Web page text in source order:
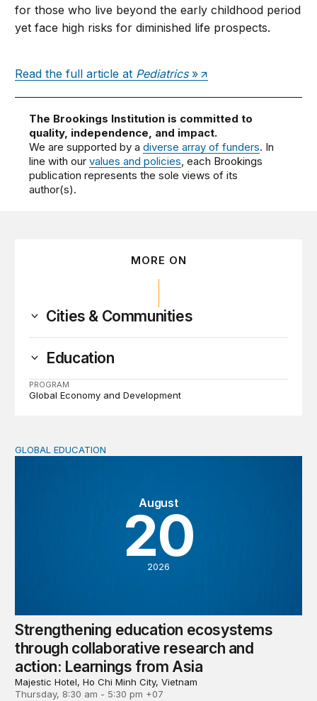
for those who live beyond the early childhood period
yet face high risks for diminished life prospects.
Read the full article at Pediatrics»
The Brookings Institution is committed to
quality, independence, and impact.
We are supported by adiverse array of funders. In
line with ourvalues and policies, each Brookings
publication represents the sole views of its
author(s).
MORE ON
Cities & Communities
Education
PROGRAM
Global Economy and Development
Strengthening education ecosystems through
August
20
2026
GLOBAL EDUCATION
Strengthening education ecosystems
through collaborative research and
action: Learnings from Asia
Majestic Hotel, Ho Chi Minh City, Vietnam
Thursday, 8:30 am - 5:30 pm +07